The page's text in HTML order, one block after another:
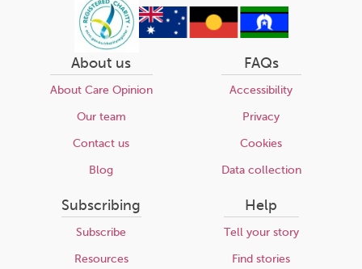
About us
About Care Opinion
Our team
Contact us
Blog
FAQs
Accessibility
Privacy
Cookies
Data collection
Subscribing
Subscribe
Resources
Help
Tell your story
Find stories